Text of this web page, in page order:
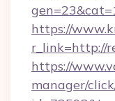
https://
r_link=http://
https://
manager/